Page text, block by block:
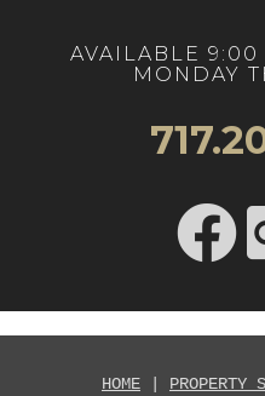
AVAILABLE
MONDAY
HOME PROPERTY